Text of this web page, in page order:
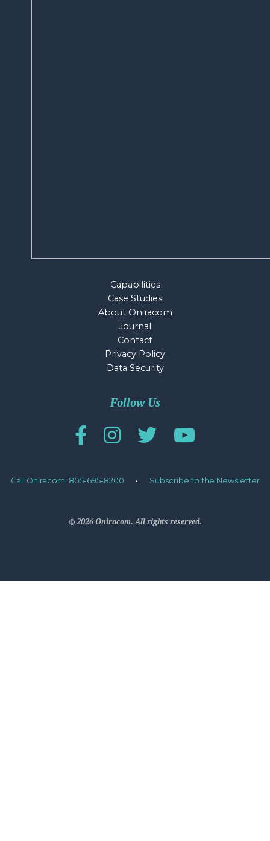
Capabilities
Case Studies
About Oniracom
Journal
Contact
Privacy Policy
Data Security
Follow Us
Call Oniracom: 805-695-8200 · Subscribe to the Newsletter
© 2026 Oniracom. All rights reserved.